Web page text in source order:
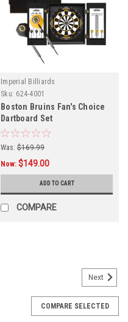
Imperial Billiards
Sku: 624-4001
Boston Bruins Fan's Choice
Dartboard Set
Was: $169.99
Now: $149.00
ADD TO CART
COMPARE
Next
COMPARE SELECTED